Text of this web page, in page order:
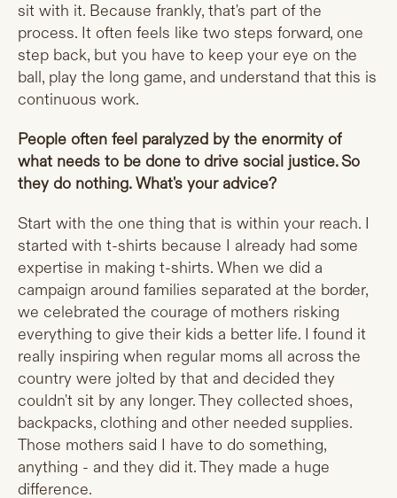
sit with it. Because frankly, that's part of the
process. It often feels like two steps forward, one
step back, but you have to keep your eye on the
ball, play the long game, and understand that this is
continuous work.
People often feel paralyzed by the enormity of
what needs to be done to drive social justice. So
they do nothing. What's your advice?
Start with the one thing that is within your reach. I
started with t-shirts because I already had some
expertise in making t-shirts. When we did a
campaign around families separated at the border,
we celebrated the courage of mothers risking
everything to give their kids a better life. I found it
really inspiring when regular moms all across the
country were jolted by that and decided they
couldn't sit by any longer. They collected shoes,
backpacks, clothing and other needed supplies.
Those mothers said I have to do something,
anything - and they did it. They made a huge
difference.